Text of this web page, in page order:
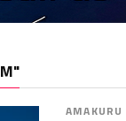
AMAKURU